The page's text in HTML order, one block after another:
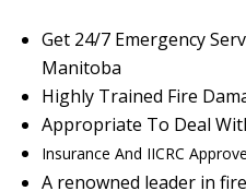
Get 24/7 Emergency
Manitoba
Highly Trained Fire
Appropriate To Deal
Insurance And IICRC
A renowned leader in